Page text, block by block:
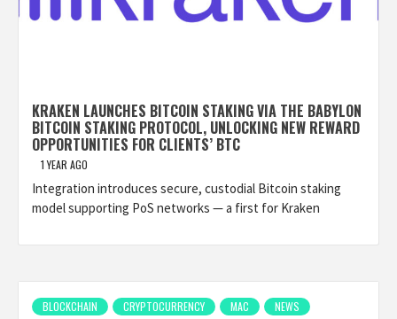
KRAKEN LAUNCHES BITCOIN STAKING VIA THE BABYLON
BITCOIN STAKING PROTOCOL, UNLOCKING NEW REWARD
OPPORTUNITIES FOR CLIENTS’ BTC
1 YEAR AGO
Integration introduces secure, custodial Bitcoin staking
model supporting PoS networks — a first for Kraken
BLOCKCHAIN CRYPTOCURRENCY MAC NEWS